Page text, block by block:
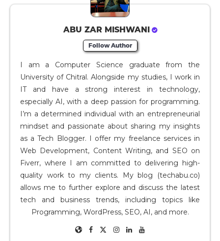
ABU ZAR MISHWANI
Follow Author
I am a Computer Science graduate from the
University of Chitral. Alongside my studies, I work in
IT and have a strong interest in technology,
especially AI, with a deep passion for programming.
I’m a determined individual with an entrepreneurial
mindset and passionate about sharing my insights
as a Tech Blogger. I offer my freelance services in
Web Development, Content Writing, and SEO on
Fiverr, where I am committed to delivering high-
quality work to my clients. My blog (techabu.co)
allows me to further explore and discuss the latest
tech and business trends, including topics like
Programming, WordPress, SEO, AI, and more.